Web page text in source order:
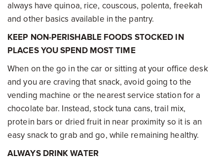
always have quinoa, rice, couscous, polenta, freekah
and other basics available in the pantry.
KEEP NON-PERISHABLE FOODS STOCKED IN
PLACES YOU SPEND MOST TIME
When on the go in the car or sitting at your office desk
and you are craving that snack, avoid going to the
vending machine or the nearest service station for a
chocolate bar. Instead, stock tuna cans, trail mix,
protein bars or dried fruit in near proximity so it is an
easy snack to grab and go, while remaining healthy.
ALWAYS DRINK WATER